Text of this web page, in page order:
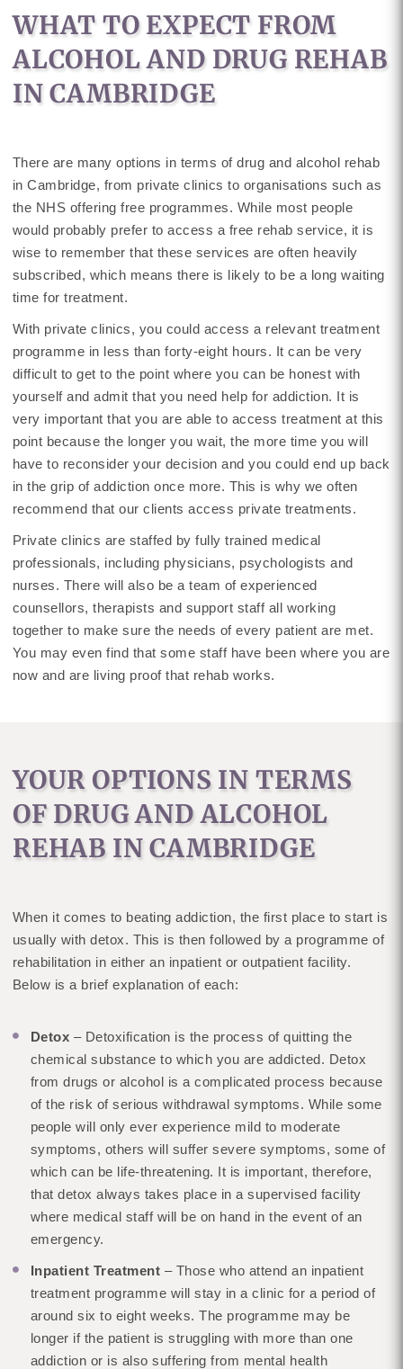
WHAT TO EXPECT FROM
ALCOHOL AND DRUG REHAB
IN CAMBRIDGE
There are many options in terms of drug and alcohol rehab
in Cambridge, from private clinics to organisations such as
the NHS offering free programmes. While most people
would probably prefer to access a free rehab service, it is
wise to remember that these services are often heavily
subscribed, which means there is likely to be a long waiting
time for treatment.
With private clinics, you could access a relevant treatment
programme in less than forty-eight hours. It can be very
difficult to get to the point where you can be honest with
yourself and admit that you need help for addiction. It is
very important that you are able to access treatment at this
point because the longer you wait, the more time you will
have to reconsider your decision and you could end up back
in the grip of addiction once more. This is why we often
recommend that our clients access private treatments.
Private clinics are staffed by fully trained medical
professionals, including physicians, psychologists and
nurses. There will also be a team of experienced
counsellors, therapists and support staff all working
together to make sure the needs of every patient are met.
You may even find that some staff have been where you are
now and are living proof that rehab works.
YOUR OPTIONS IN TERMS
OF DRUG AND ALCOHOL
REHAB IN CAMBRIDGE
When it comes to beating addiction, the first place to start is
usually with detox. This is then followed by a programme of
rehabilitation in either an inpatient or outpatient facility.
Below is a brief explanation of each:
Detox – Detoxification is the process of quitting the
chemical substance to which you are addicted. Detox
from drugs or alcohol is a complicated process because
of the risk of serious withdrawal symptoms. While some
people will only ever experience mild to moderate
symptoms, others will suffer severe symptoms, some of
which can be life-threatening. It is important, therefore,
that detox always takes place in a supervised facility
where medical staff will be on hand in the event of an
emergency.
Inpatient Treatment – Those who attend an inpatient
treatment programme will stay in a clinic for a period of
around six to eight weeks. The programme may be
longer if the patient is struggling with more than one
addiction or is also suffering from mental health